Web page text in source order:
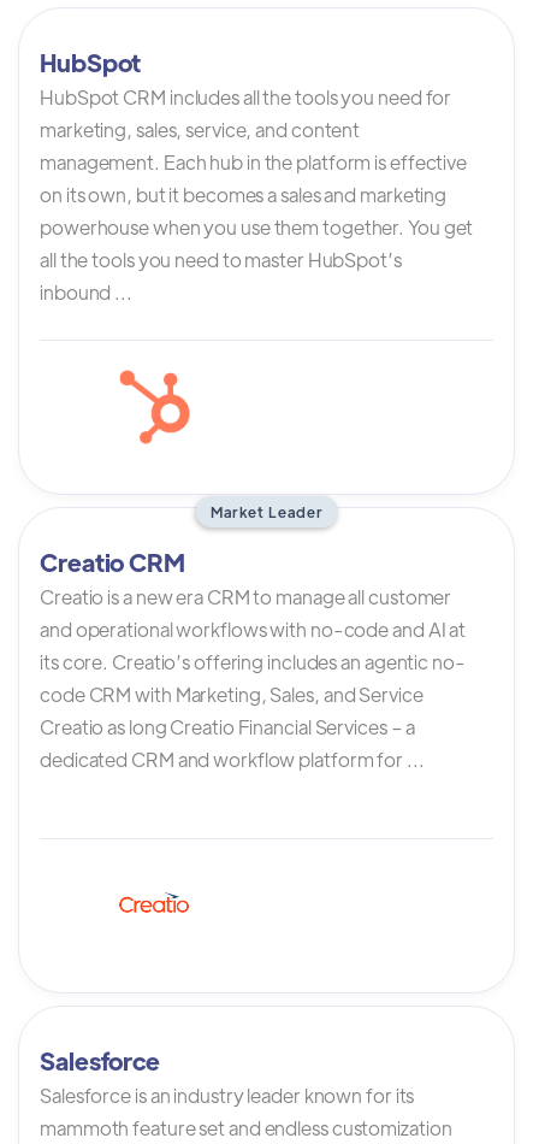
HubSpot
HubSpot CRM includes all the tools you need for
marketing, sales, service, and content
management. Each hub in the platform is effective
on its own, but it becomes a sales and marketing
powerhouse when you use them together. You get
all the tools you need to master HubSpot’s
inbound ...
Market Leader
Creatio CRM
Creatio is a new era CRM to manage all customer
and operational workflows with no-code and AI at
its core. Creatio’s offering includes an agentic no-
code CRM with Marketing, Sales, and Service
Creatio as long Creatio Financial Services – a
dedicated CRM and workflow platform for ...
Salesforce
Salesforce is an industry leader known for its
mammoth feature set and endless customization